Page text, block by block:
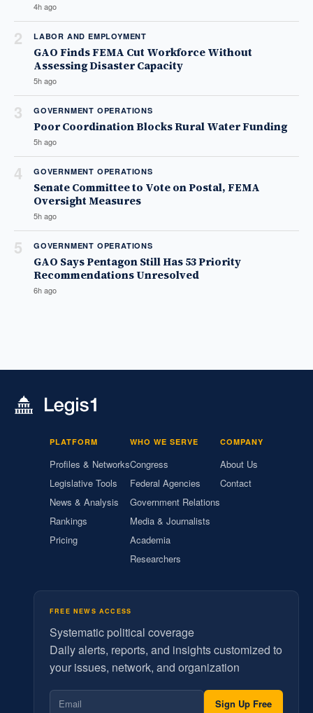
4h ago
2 LABOR AND EMPLOYMENT
GAO Finds FEMA Cut Workforce Without
Assessing Disaster Capacity
5h ago
3 GOVERNMENT OPERATIONS
Poor Coordination Blocks Rural Water Funding
5h ago
4 GOVERNMENT OPERATIONS
Senate Committee to Vote on Postal, FEMA
Oversight Measures
5h ago
5 GOVERNMENT OPERATIONS
GAO Says Pentagon Still Has 53 Priority
Recommendations Unresolved
6h ago
PLATFORM
Profiles & Networks
Legislative Tools
News & Analysis
Rankings
Pricing
WHO WE SERVE
Congress
Federal Agencies
Government Relations
Media & Journalists
Academia
Researchers
COMPANY
About Us
Contact
FREE NEWS ACCESS
Systematic political coverage
Daily alerts, reports, and insights customized to
your issues, network, and organization
Sign Up Free